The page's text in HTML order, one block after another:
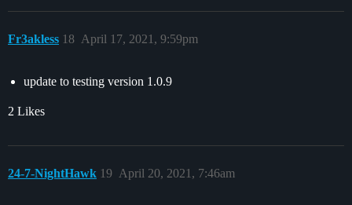
Fr3akless April 17, 2021, 9:59pm
18
update to testing version 1.0.9
2 Likes
24-7-NightHawk April 20, 2021, 7:46am
19